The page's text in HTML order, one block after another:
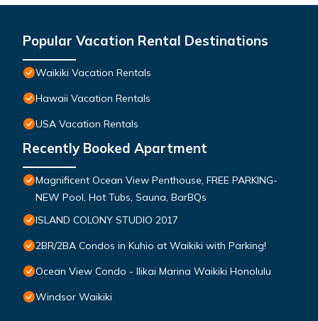
Popular Vacation Rental Destinations
Waikiki Vacation Rentals
Hawaii Vacation Rentals
USA Vacation Rentals
Recently Booked Apartment
Magnificent Ocean View Penthouse, FREE PARKING-
NEW Pool, Hot Tubs, Sauna, BarBQs
ISLAND COLONY STUDIO 2017
2BR/2BA Condos in Kuhio at Waikiki with Parking!
Ocean View Condo - Ilikai Marina Waikiki Honolulu
Windsor Waikiki